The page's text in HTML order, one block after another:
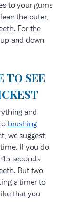
to your gums
the outer,
For the
and down
TO SEE
and
brushing
we suggest
If you do
seconds
But two
a timer to
that you